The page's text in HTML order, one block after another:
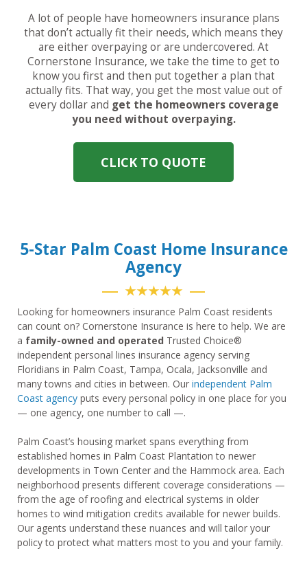
A lot of people have homeowners insurance plans
that don’t actually fit their needs, which means they
are either overpaying or are undercovered. At
Cornerstone Insurance, we take the time to get to
know you first and then put together a plan that
actually fits. That way, you get the most value out of
every dollar and get the homeowners coverage
you need without overpaying.
CLICK TO QUOTE
5-Star Palm Coast Home Insurance
Agency
★★★★★
Looking for homeowners insurance Palm Coast residents
can count on? Cornerstone Insurance is here to help. We are
a family-owned and operated Trusted Choice®
independent personal lines insurance agency serving
Floridians in Palm Coast, Tampa, Ocala, Jacksonville and
many towns and cities in between. Our independent Palm
Coast agency puts every personal policy in one place for you
— one agency, one number to call —.
Palm Coast’s housing market spans everything from
established homes in Palm Coast Plantation to newer
developments in Town Center and the Hammock area. Each
neighborhood presents different coverage considerations —
from the age of roofing and electrical systems in older
homes to wind mitigation credits available for newer builds.
Our agents understand these nuances and will tailor your
policy to protect what matters most to you and your family.